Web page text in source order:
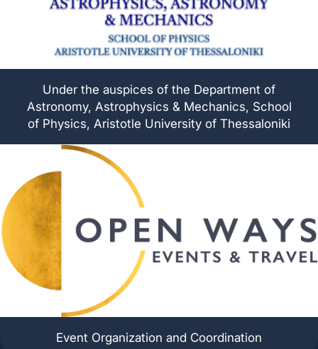
Under the auspices of the Department of
Astronomy, Astrophysics & Mechanics, School
of Physics, Aristotle University of Thessaloniki
Event Organization and Coordination